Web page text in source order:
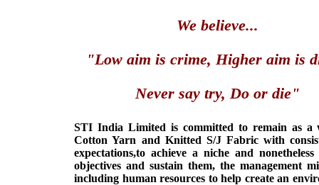
We believe...
"Low aim is crime, Higher aim is
Never say try, Do or die"
STI India Limited is committed to remain as a
Cotton Yarn and Knitted S/J Fabric with
expectations,to achieve a niche and
objectives and sustain them, the management
including human resources to help create an